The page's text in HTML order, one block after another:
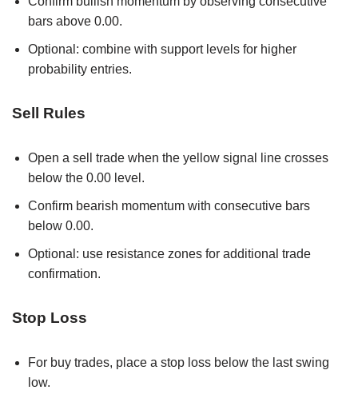
bars above 0.00.
Optional: combine with support levels for higher
probability entries.
Sell Rules
Open a sell trade when the yellow signal line crosses
below the 0.00 level.
Confirm bearish momentum with consecutive bars
below 0.00.
Optional: use resistance zones for additional trade
confirmation.
Stop Loss
For buy trades, place a stop loss below the last swing
low.